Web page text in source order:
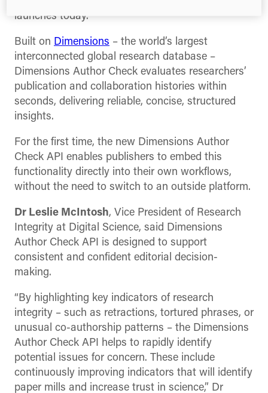
launches today.
Built on Dimensions – the world’s largest
interconnected global research database –
Dimensions Author Check evaluates researchers’
publication and collaboration histories within
seconds, delivering reliable, concise, structured
insights.
For the first time, the new Dimensions Author
Check API enables publishers to embed this
functionality directly into their own workflows,
without the need to switch to an outside platform.
Dr Leslie McIntosh, Vice President of Research
Integrity at Digital Science, said Dimensions
Author Check API is designed to support
consistent and confident editorial decision-
making.
“By highlighting key indicators of research
integrity – such as retractions, tortured phrases, or
unusual co-authorship patterns – the Dimensions
Author Check API helps to rapidly identify
potential issues for concern. These include
continuously improving indicators that will identify
paper mills and increase trust in science,” Dr